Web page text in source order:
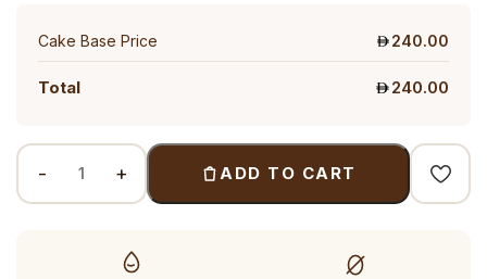
Cake Base Price 240.00
Total 240.00
ADD TO CART